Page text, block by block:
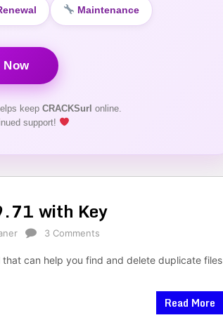
Maintenance
Now
keep CRACKSurl online.
support!
with Key
3 Comments
can help you find and delete duplicate files
Read More